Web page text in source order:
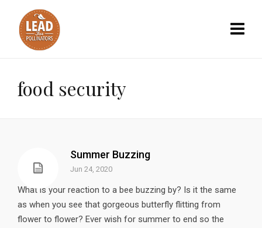
food security
Summer Buzzing
Jun 24, 2020
What is your reaction to a bee buzzing by? Is it the same
as when you see that gorgeous butterfly flitting from
flower to flower? Ever wish for summer to end so the